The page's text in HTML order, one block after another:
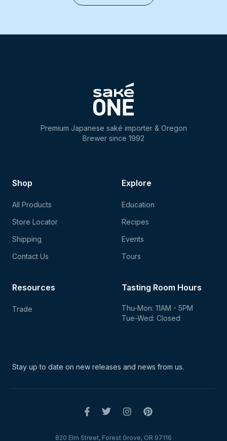
Premium Japanese saké importer & Oregon
Brewer since 1992
Shop
All Products
Store Locator
Shipping
Contact Us
Explore
Education
Recipes
Events
Tours
Tasting Room Hours
Thu-Mon: 11AM - 5PM
Tue-Wed: Closed
Resources
Trade
Stay up to date on new releases and news from us.
820 Elm Street, Forest Grove, OR 97116